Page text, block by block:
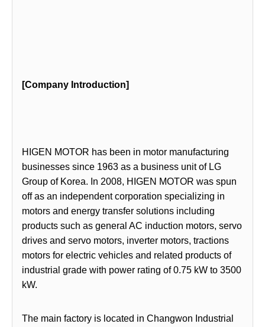
[Company Introduction]
HIGEN MOTOR has been in motor manufacturing
businesses since 1963 as a business unit of LG
Group of Korea. In 2008, HIGEN MOTOR was spun
off as an independent corporation specializing in
motors and energy transfer solutions including
products such as general AC induction motors, servo
drives and servo motors, inverter motors, tractions
motors for electric vehicles and related products of
industrial grade with power rating of 0.75 kW to 3500
kW.
The main factory is located in Changwon Industrial